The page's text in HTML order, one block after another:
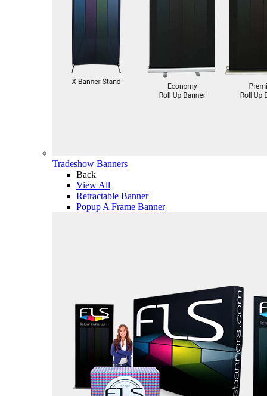
Tradeshow Banners
Back
View All
Retractable Banner
Popup A Frame Banner